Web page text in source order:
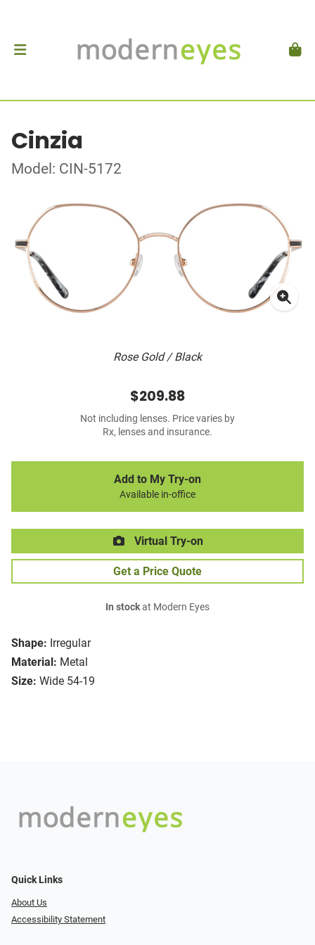
Cinzia
Model: CIN-5172
Rose Gold / Black
Shape: Irregular
Material: Metal
Size: Wide 54-19
$209.88
Not including lenses. Price varies by
Rx, lenses and insurance.
Add to My Try-on
Available in-office
Virtual Try-on
Get a Price Quote
In stockat Modern Eyes
Quick Links
About Us
Accessibility Statement